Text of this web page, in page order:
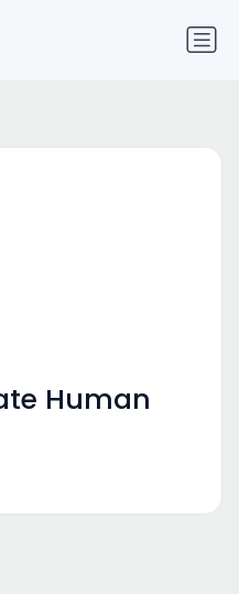
Human